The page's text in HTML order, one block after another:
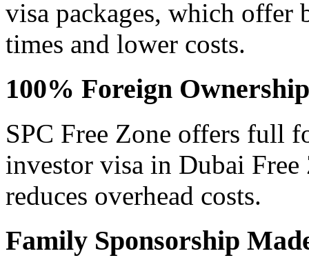
visa packages, which offer
times and lower costs.
100% Foreign
SPC Free Zone offers full
investor visa in Dubai
reduces overhead costs.
Family Sponsorship